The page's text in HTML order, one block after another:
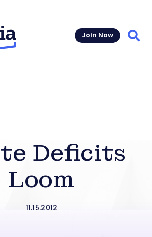
Join Now
Deficits
Loom
11.15.2012